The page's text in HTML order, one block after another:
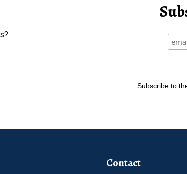
Subscribe to
Contact